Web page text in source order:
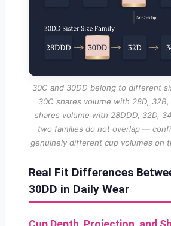
30C and 30DD belong to different
30C shares volume with 28D,
shares volume with 28DDD, 32D,
two families do not overlap —
genuinely different cup volumes on
Real Fit Differences
30DD in Daily Wear